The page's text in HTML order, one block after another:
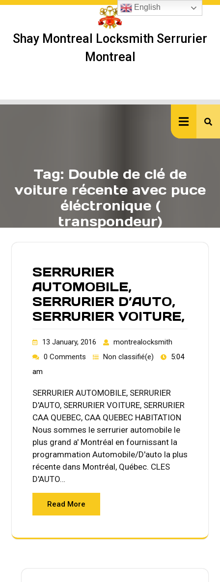
Skip
Shay Montreal Locksmith Serrurier
Montreal
Tag: Double de clé de
voiture récente avec puce
éléctronique (
transpondeur)
SERRURIER
AUTOMOBILE,
SERRURIER D’AUTO,
SERRURIER VOITURE,
13 January, 2016
montrealocksmith
0 Comments
Non classifié(e)
5:04
am
SERRURIER AUTOMOBILE, SERRURIER
D'AUTO, SERRURIER VOITURE, SERRURIER
CAA QUEBEC, CAA QUEBEC HABITATION
Nous sommes le serrurier automobile le
plus grand a' Montréal en fournissant la
programmation Automobile/D'auto la plus
récente dans Montréal, Québec. CLES
D'AUTO…
Read More
English